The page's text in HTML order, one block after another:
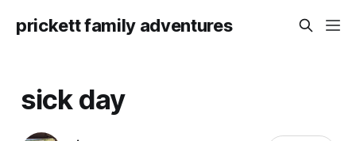
prickett family adventures
sick day